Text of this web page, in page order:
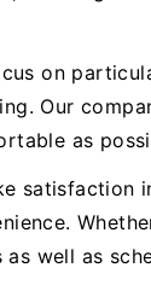
on
Our
as
well as